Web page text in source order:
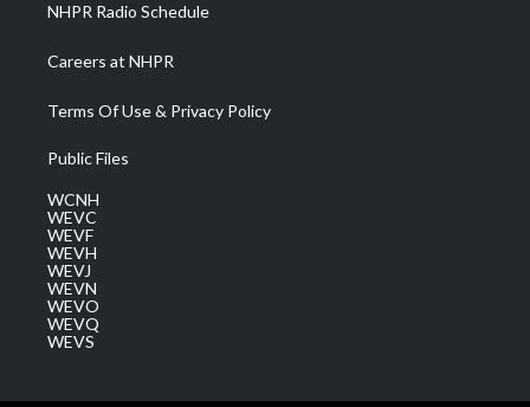
NHPR Radio Schedule
Careers at NHPR
Terms Of Use & Privacy Policy
Public Files
WCNH
WEVC
WEVF
WEVH
WEVJ
WEVN
WEVO
WEVQ
WEVS